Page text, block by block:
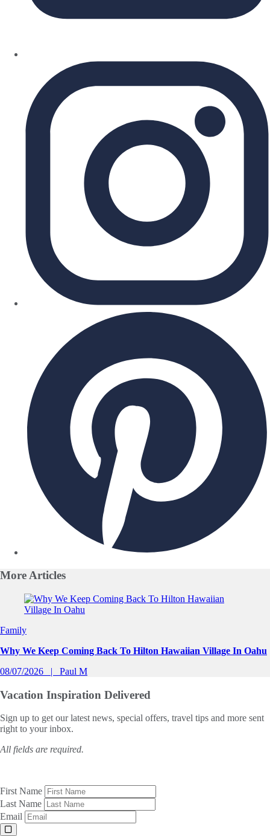
MoreArticles
Slide 1 of 0
Family
Why We Keep Coming Back To Hilton Hawaiian Village In Oahu
08/07/2026
Paul M
Vacation Inspiration Delivered
Sign up to get our latest news, special offers, travel tips and more sent
right to your inbox.
All fields are required.
First Name
Last Name
Email